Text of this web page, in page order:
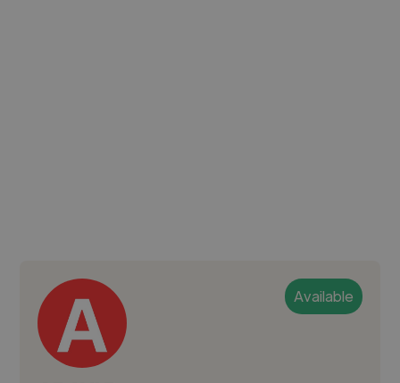
Available